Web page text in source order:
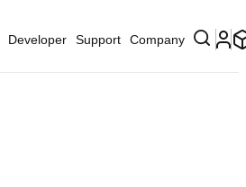
Developer Support Company